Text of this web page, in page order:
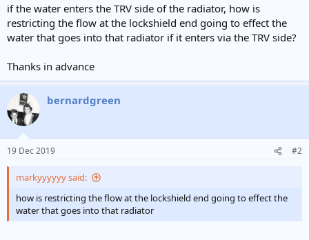
if the water enters the TRV side of the radiator, how is
restricting the flow at the lockshield end going to effect the
water that goes into that radiator if it enters via the TRV side?
Thanks in advance
bernardgreen
19 Dec 2019 #2
markyyyyyy said:
how is restricting the flow at the lockshield end going to effect the
water that goes into that radiator